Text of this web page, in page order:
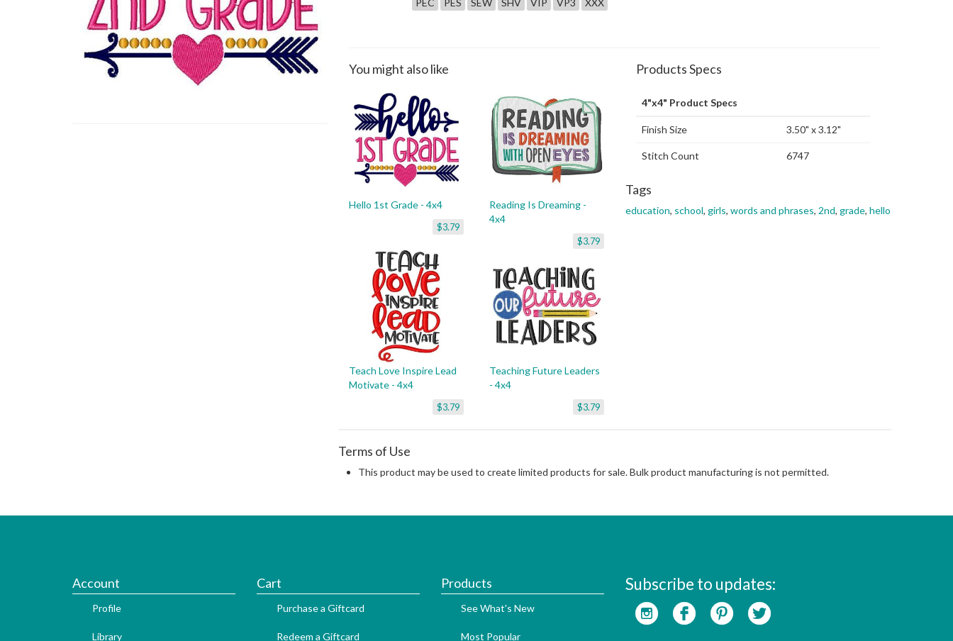
PEC
PES SEW SHV VIP VP3 XXX
You might also like
Hello 1st Grade - 4x4
$3.79
Reading Is Dreaming -
4x4
$3.79
Teach Love Inspire Lead
Motivate - 4x4
$3.79
Teaching Future Leaders
- 4x4
$3.79
Products Specs
4"x4" Product Specs
Finish Size 3.50" x 3.12"
Stitch Count 6747
Tags
education, school, girls, words and phrases, 2nd, grade, hello
Terms of Use
This product may be used to create limited products for sale. Bulk product manufacturing is not permitted.
Account
Profile
Library
Cart
Purchase a Giftcard
Redeem a Giftcard
Products
See What's New
Most Popular
Subscribe to updates: